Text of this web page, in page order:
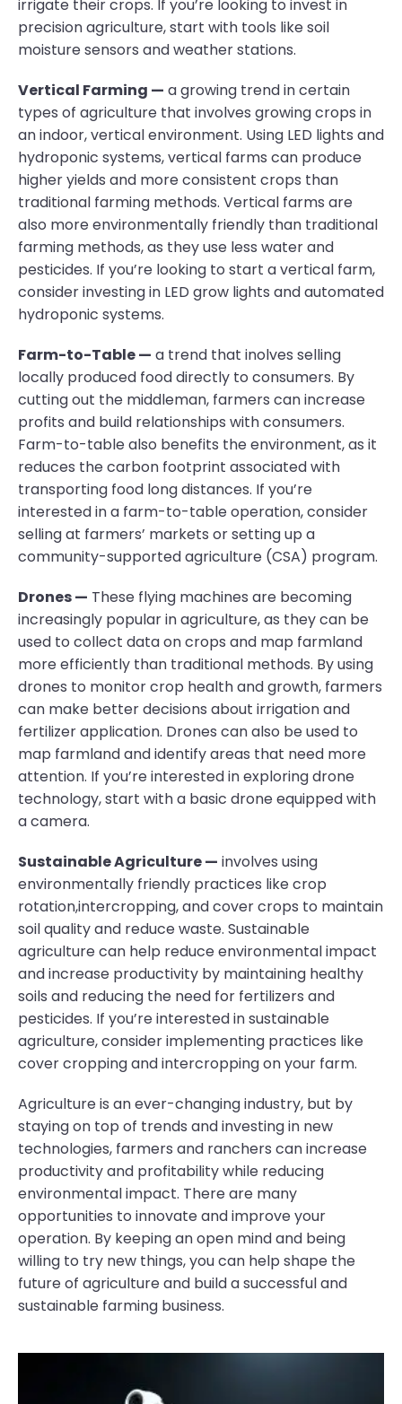
irrigate their crops. If you’re looking to invest in
precision agriculture, start with tools like soil
moisture sensors and weather stations.
Vertical Farming — a growing trend in certain
types of agriculture that involves growing crops in
an indoor, vertical environment. Using LED lights and
hydroponic systems, vertical farms can produce
higher yields and more consistent crops than
traditional farming methods. Vertical farms are
also more environmentally friendly than traditional
farming methods, as they use less water and
pesticides. If you’re looking to start a vertical farm,
consider investing in LED grow lights and automated
hydroponic systems.
Farm-to-Table — a trend that inolves selling
locally produced food directly to consumers. By
cutting out the middleman, farmers can increase
profits and build relationships with consumers.
Farm-to-table also benefits the environment, as it
reduces the carbon footprint associated with
transporting food long distances. If you’re
interested in a farm-to-table operation, consider
selling at farmers’ markets or setting up a
community-supported agriculture (CSA) program.
Drones — These flying machines are becoming
increasingly popular in agriculture, as they can be
used to collect data on crops and map farmland
more efficiently than traditional methods. By using
drones to monitor crop health and growth, farmers
can make better decisions about irrigation and
fertilizer application. Drones can also be used to
map farmland and identify areas that need more
attention. If you’re interested in exploring drone
technology, start with a basic drone equipped with
a camera.
Sustainable Agriculture — involves using
environmentally friendly practices like crop
rotation,intercropping, and cover crops to maintain
soil quality and reduce waste. Sustainable
agriculture can help reduce environmental impact
and increase productivity by maintaining healthy
soils and reducing the need for fertilizers and
pesticides. If you’re interested in sustainable
agriculture, consider implementing practices like
cover cropping and intercropping on your farm.
Agriculture is an ever-changing industry, but by
staying on top of trends and investing in new
technologies, farmers and ranchers can increase
productivity and profitability while reducing
environmental impact. There are many
opportunities to innovate and improve your
operation. By keeping an open mind and being
willing to try new things, you can help shape the
future of agriculture and build a successful and
sustainable farming business.